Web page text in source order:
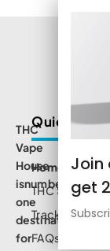
Join
get
THC
Vape
House
isnumbe
one
destination
for
Quick Links
Home
THC Shop
Track Order
FAQs